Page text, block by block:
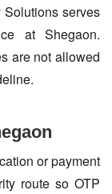
serves
at Shegaon.
are not allowed
or payment
route so OTP